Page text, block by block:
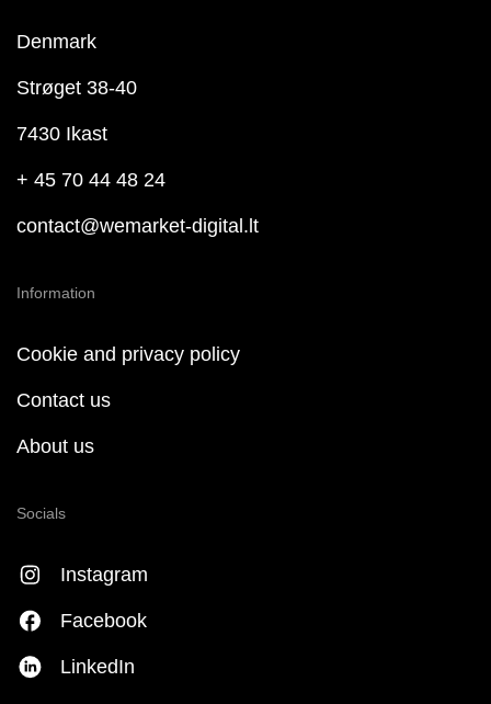
Denmark
Strøget 38-40
7430 Ikast
+ 45 70 44 48 24
contact@wemarket-digital.lt
Information
Cookie and privacy policy
Contact us
About us
Socials
Instagram
Facebook
LinkedIn